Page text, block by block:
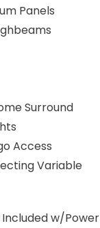
Panels
Surround
Access
Variable
w/Power